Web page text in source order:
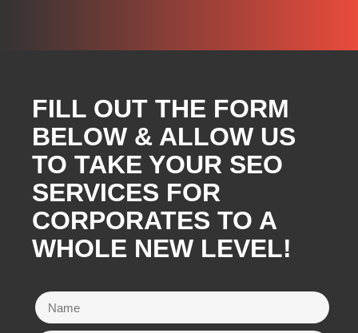
FILL OUT THE FORM
BELOW & ALLOW US
TO TAKE YOUR SEO
SERVICES FOR
CORPORATES TO A
WHOLE NEW LEVEL!